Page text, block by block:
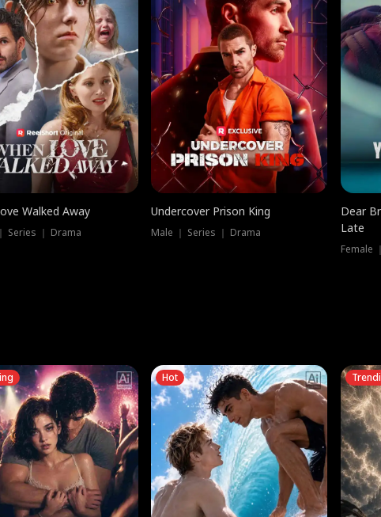
Walked Away
Series ｜ Drama
Undercover Prison King
Male ｜ Series ｜ Drama
Dear
Late
Female
Hot